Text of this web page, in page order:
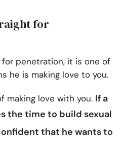
for
for penetration, it is one of
he is making love to you.
making love with you. If a
the time to build sexual
that he wants to